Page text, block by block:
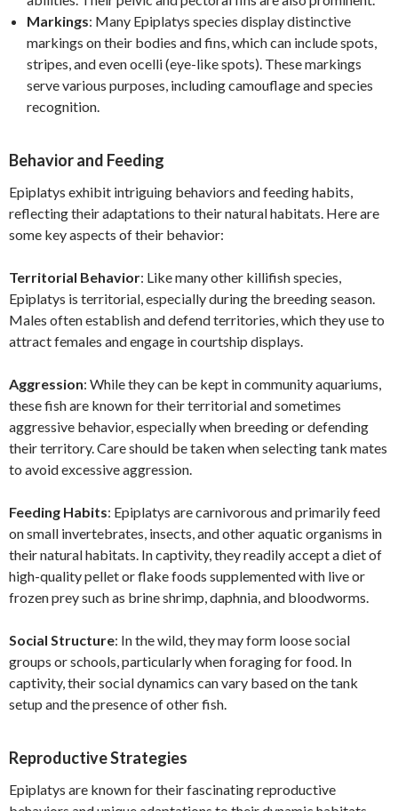
Markings: Many Epiplatys species display distinctive
markings on their bodies and fins, which can include spots,
stripes, and even ocelli (eye-like spots). These markings
serve various purposes, including camouflage and species
recognition.
Behavior and Feeding
Epiplatys exhibit intriguing behaviors and feeding habits,
reflecting their adaptations to their natural habitats. Here are
some key aspects of their behavior:
Territorial Behavior: Like many other killifish species,
Epiplatys is territorial, especially during the breeding season.
Males often establish and defend territories, which they use to
attract females and engage in courtship displays.
Aggression: While they can be kept in community aquariums,
these fish are known for their territorial and sometimes
aggressive behavior, especially when breeding or defending
their territory. Care should be taken when selecting tank mates
to avoid excessive aggression.
Feeding Habits: Epiplatys are carnivorous and primarily feed
on small invertebrates, insects, and other aquatic organisms in
their natural habitats. In captivity, they readily accept a diet of
high-quality pellet or flake foods supplemented with live or
frozen prey such as brine shrimp, daphnia, and bloodworms.
Social Structure: In the wild, they may form loose social
groups or schools, particularly when foraging for food. In
captivity, their social dynamics can vary based on the tank
setup and the presence of other fish.
Reproductive Strategies
Epiplatys are known for their fascinating reproductive